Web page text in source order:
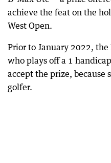
achieve the feat on the
West Open.
Prior to January 2022,
who plays off a 1
accept the prize, because
golfer.